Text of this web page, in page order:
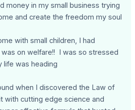
money in my small business trying
and create the freedom my soul
with small children, I had
on welfare!! I was so stressed
life was heading
when I discovered the Law of
with cutting edge science and